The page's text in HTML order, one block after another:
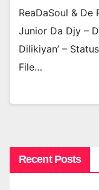
ReaDaSoul & De
Junior Da Djy –
Dilikiyan’ –
File…
Recent Posts